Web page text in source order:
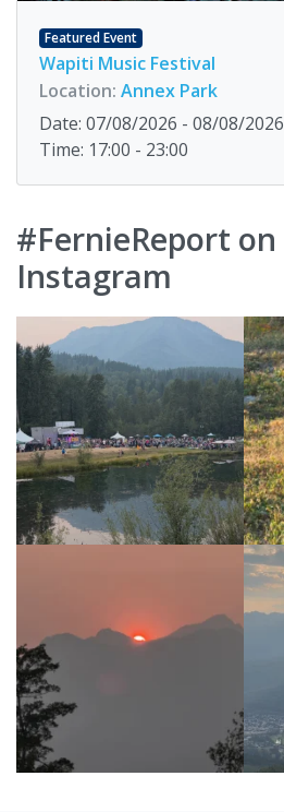
Featured Event
Wapiti Music Festival
Location: Annex Park
Date: 07/08/2026 - 08/08/2026
Time: 17:00 - 23:00
#FernieReport on
Instagram